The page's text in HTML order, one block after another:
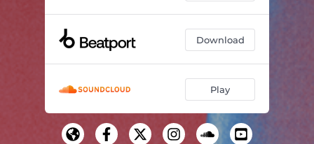
Download
Play